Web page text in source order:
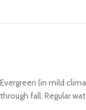
Evergreen (in mild
through fall. Regular